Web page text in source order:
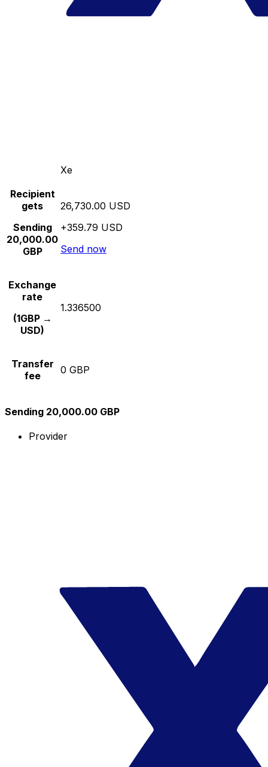
Xe
Recipient
gets
Sending
20,000.00
GBP
26,730.00 USD
+359.79 USD
Send now
Exchange
rate
(1GBP →
USD)
1.336500
Transfer
fee
0 GBP
Sending 20,000.00 GBP
Provider